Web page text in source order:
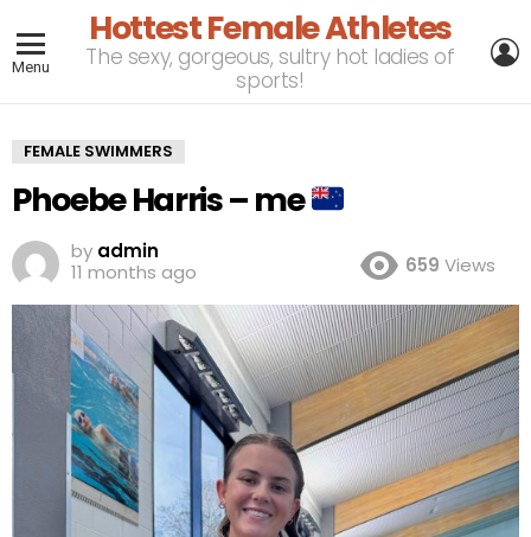
Menu
Hottest Female Athletes
The sexy, gorgeous, sultry hot ladies of
sports!
FEMALE SWIMMERS
Phoebe Harris – me
by admin
11 months ago
659 Views